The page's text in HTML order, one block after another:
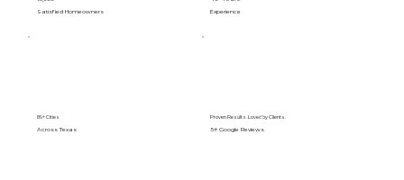
Satisfied Homeowners
Experience
89+ Cities
Across Texas
Proven Results. Loved by Clients.
5⭐️ Google Reviews